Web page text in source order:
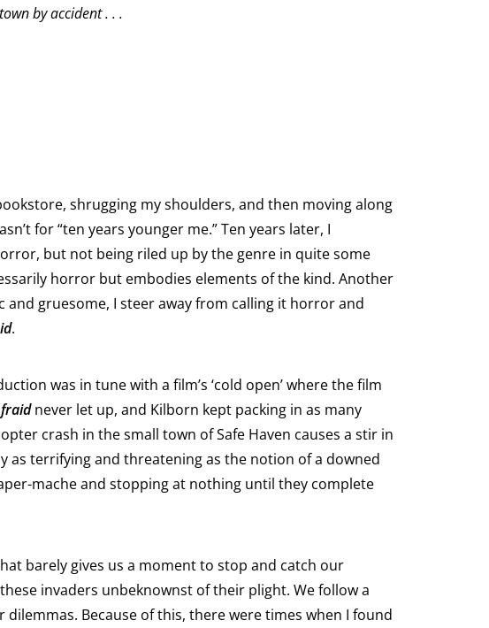
by accident . . .
shrugging my shoulders, and then moving along
for “ten years younger me.” Ten years later, I
but not being riled up by the genre in quite some
horror but embodies elements of the kind. Another
gruesome, I steer away from calling it horror and
.
was in tune with a film’s ‘cold open’ where the film
never let up, and Kilborn kept packing in as many
crash in the small town of Safe Haven causes a stir in
as terrifying and threatening as the notion of a downed
mache and stopping at nothing until they complete
barely gives us a moment to stop and catch our
invaders unbeknownst of their plight. We follow a
Because of this, there were times when I found